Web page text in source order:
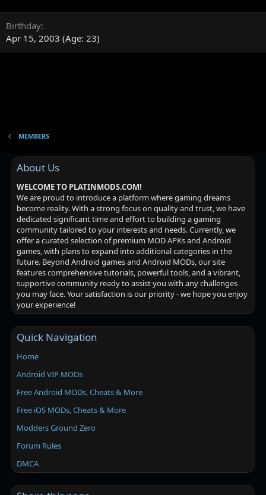
Birthday
Apr 15, 2003 (Age: 23)
MEMBERS
About Us
WELCOME TO PLATINMODS.COM!
We are proud to introduce a platform where gaming dreams
become reality. With a strong focus on quality and trust, we have
dedicated significant time and effort to building a gaming
community tailored to your interests and needs. Currently, we
offer a curated selection of premium MOD APKs and Android
games, with plans to expand into additional categories in the
future. Beyond Android games and Android MODs, our site
features comprehensive tutorials, powerful tools, and a vibrant,
supportive community ready to assist you with any challenges
you may face. Your satisfaction is our priority - we hope you enjoy
your experience!
Quick Navigation
Home
Android VIP MODs
Free Android MODs, Cheats & More
Free iOS MODs, Cheats & More
Modders Ground Zero
Forum Rules
DMCA